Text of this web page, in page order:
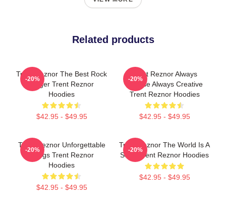
Related products
Trent Reznor The Best Rock
Singer Trent Reznor
Hoodies
$42.95 - $49.95
-20%
Trent Reznor Always
Intense Always Creative
Trent Reznor Hoodies
$42.95 - $49.95
-20%
Trent Reznor Unforgettable
Songs Trent Reznor
Hoodies
$42.95 - $49.95
-20%
Trent Reznor The World Is A
Song Trent Reznor Hoodies
$42.95 - $49.95
-20%